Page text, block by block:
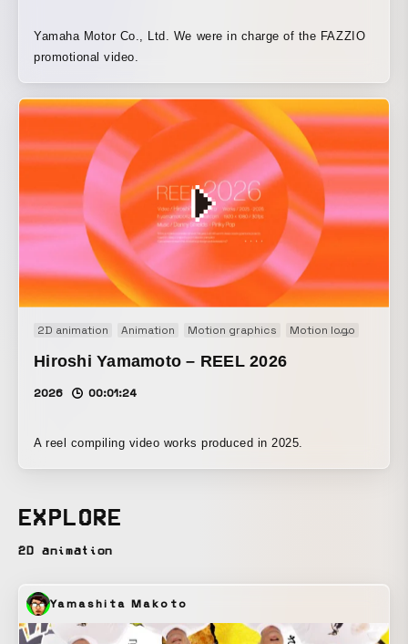
Yamaha Motor Co., Ltd. We were in charge of the FAZZIO
promotional video.
2D animation Animation Motion graphics Motion logo
Hiroshi Yamamoto – REEL 2026
2026 00:01:24
A reel compiling video works produced in 2025.
EXPLORE
2D animation
Yamashita Makoto